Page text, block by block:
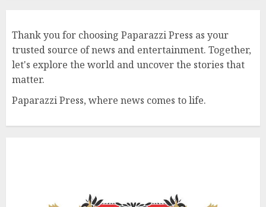
Thank you for choosing Paparazzi Press as your
trusted source of news and entertainment. Together,
let's explore the world and uncover the stories that
matter.
Paparazzi Press, where news comes to life.